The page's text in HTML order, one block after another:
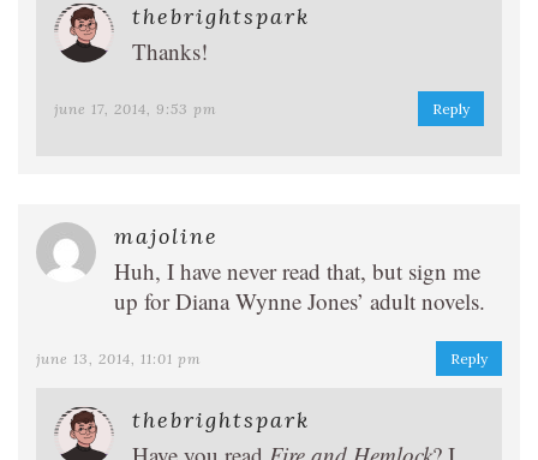
thebrightspark
Thanks!
june 17, 2014, 9:53 pm Reply
majoline
Huh, I have never read that, but sign me
up for Diana Wynne Jones’ adult novels.
june 13, 2014, 11:01 pm Reply
thebrightspark